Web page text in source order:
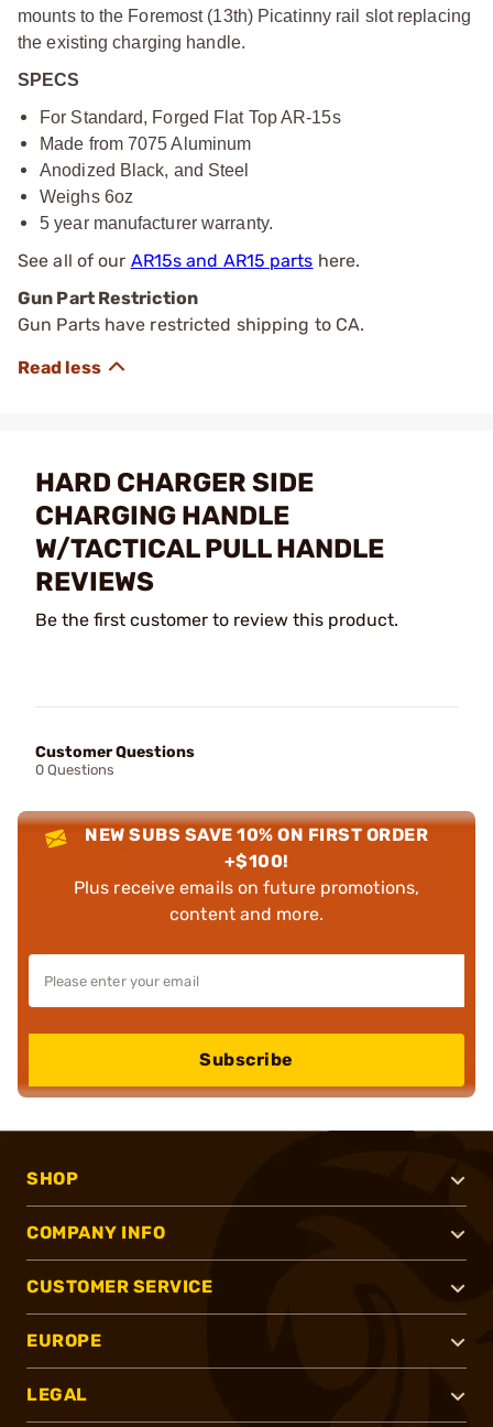
mounts to the Foremost (13th) Picatinny rail slot replacing
the existing charging handle.
SPECS
For Standard, Forged Flat Top AR-15s
Made from 7075 Aluminum
Anodized Black, and Steel
Weighs 6oz
5 year manufacturer warranty.
See all of our AR15s and AR15 parts here.
Gun Part Restriction
Gun Parts have restricted shipping to CA.
HARD CHARGER SIDE
CHARGING HANDLE
W/TACTICAL PULL HANDLE
REVIEWS
Be the first customer to review this product.
Customer Questions
0 Questions
NEW SUBS SAVE 10% ON FIRST ORDER
+$100!
Plus receive emails on future promotions,
content and more.
Subscribe
SHOP
COMPANY INFO
CUSTOMER SERVICE
EUROPE
LEGAL